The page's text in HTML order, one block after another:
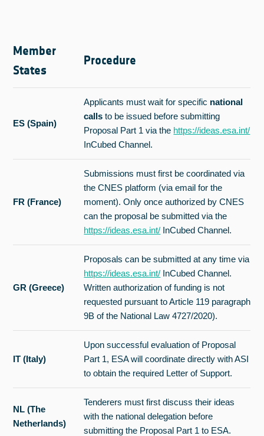
Member
States
Procedure
ES (Spain)
Applicants must wait for specific national
calls to be issued before submitting
Proposal Part 1 via the https://ideas.esa.int/
InCubed Channel.
FR (France)
Submissions must first be coordinated via
the CNES platform (via email for the
moment). Only once authorized by CNES
can the proposal be submitted via the
https://ideas.esa.int/ InCubed Channel.
GR (Greece)
Proposals can be submitted at any time via
https://ideas.esa.int/ InCubed Channel.
Written authorization of funding is not
requested pursuant to Article 119 paragraph
9B of the National Law 4727/2020).
IT (Italy)
Upon successful evaluation of Proposal
Part 1, ESA will coordinate directly with ASI
to obtain the required Letter of Support.
NL (The
Netherlands)
Tenderers must first discuss their ideas
with the national delegation before
submitting the Proposal Part 1 to ESA.